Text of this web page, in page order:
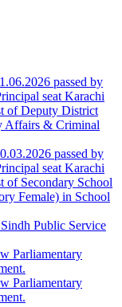
passed by
seat Karachi
of Deputy District
Affairs & Criminal
passed by
seat Karachi
of Secondary School
Female) in School
Public Service
Parliamentary
Parliamentary